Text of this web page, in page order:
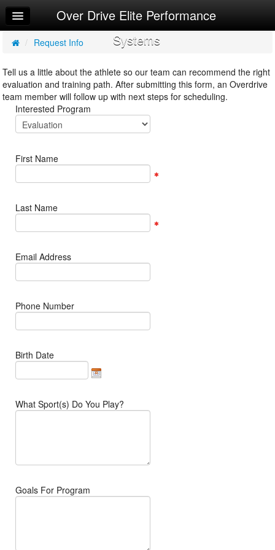
Home
Log In
Make Appointment
Sign Up
Request Info
Over Drive Elite Performance
Systems
/ Request Info
Tell us a little about the athlete so our team can recommend the right
evaluation and training path. After submitting this form, an Overdrive
team member will follow up with next steps for scheduling.
Interested Program
First Name
Last Name
Email Address
Phone Number
Birth Date
What Sport(s) Do You Play?
Goals For Program